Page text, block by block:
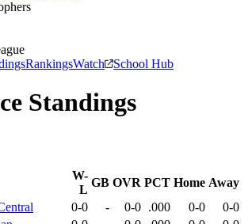
RankingsWatch School Hub
Standings
W-
L
GB OVR PCT Home Away
0-0 - 0-0 .000 0-0
0-0